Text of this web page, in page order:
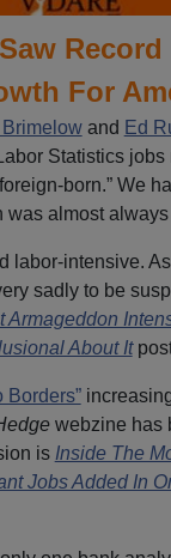
For
Brimelowand Ed
Statistics
born.” We
almost
labor-intensive.
sadly to be
Armageddon
About It
Borders”
webzine has
is Inside The
Jobs Added In